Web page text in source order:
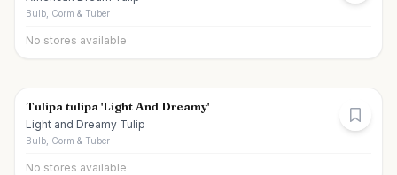
Bulb, Corm & Tuber
No stores available
Tulipa tulipa 'Light And Dreamy'
Light and Dreamy Tulip
Bulb, Corm & Tuber
No stores available